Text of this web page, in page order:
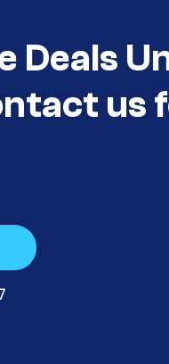
Deals